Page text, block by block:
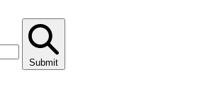
Submit